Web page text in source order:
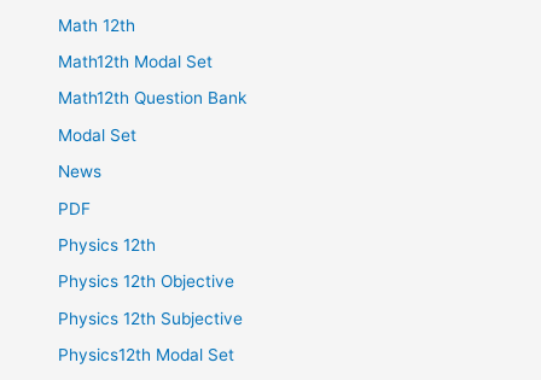
Math 12th
Math12th Modal Set
Math12th Question Bank
Modal Set
News
PDF
Physics 12th
Physics 12th Objective
Physics 12th Subjective
Physics12th Modal Set